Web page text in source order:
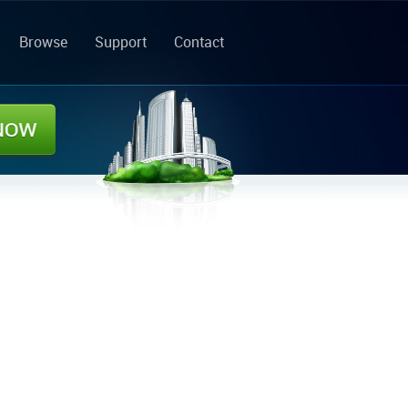
Browse Support Contact